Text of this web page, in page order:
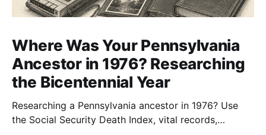
Where Was Your Pennsylvania
Ancestor in 1976? Researching
the Bicentennial Year
Researching a Pennsylvania ancestor in 1976? Use
the Social Security Death Index, vital records,